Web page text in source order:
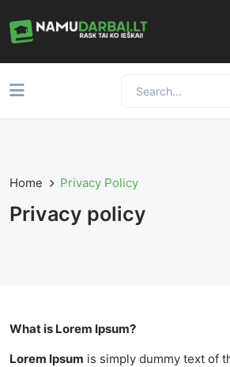
Home Privacy Policy
Privacy policy
What is Lorem Ipsum?
Lorem Ipsum is simply dummy text of